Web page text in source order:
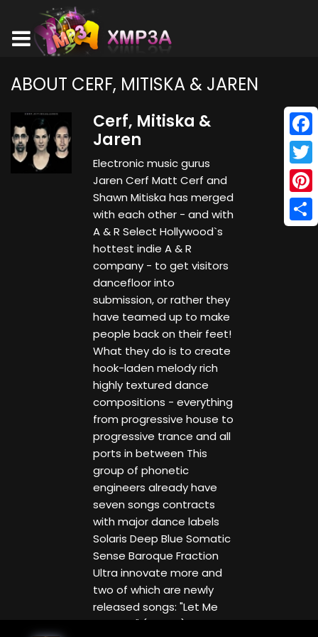
ABOUT CERF, MITISKA & JAREN
Cerf, Mitiska &
Jaren
Electronic music gurus
Jaren Cerf Matt Cerf and
Shawn Mitiska has merged
with each other - and with
A & R Select Hollywood`s
hottest indie A & R
company - to get visitors
dancefloor into
submission, or rather they
have teamed up to make
people back on their feet!
What they do is to create
hook-laden melody rich
highly textured dance
compositions - everything
from progressive house to
progressive trance and all
ports in between This
group of phonetic
engineers already have
seven songs contracts
with major dance labels
Solaris Deep Blue Somatic
Sense Baroque Fraction
Ultra innovate more and
two of which are newly
released songs: "Let Me
Breathe" (Solaris) and